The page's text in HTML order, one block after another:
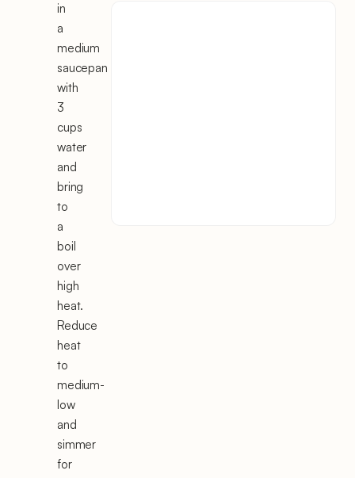
in
a
medium
saucepan
with
3
cups
water
and
bring
to
a
boil
over
high
heat.
Reduce
heat
to
medium-
low
and
simmer
for